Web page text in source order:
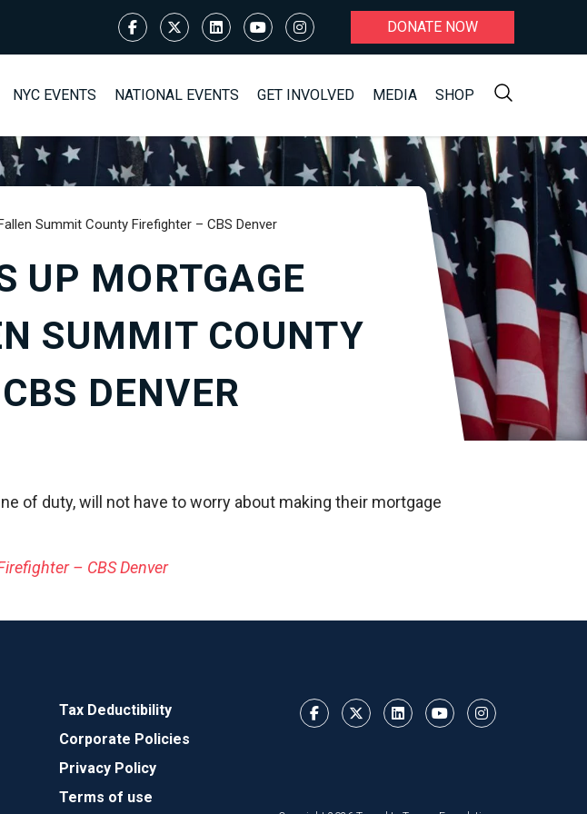
DONATE NOW
NYC EVENTS NATIONAL EVENTS GET INVOLVED MEDIA SHOP
Summit County Firefighter – CBS Denver
UP MORTGAGE
SUMMIT COUNTY
DENVER
of duty, will not have to worry about making their mortgage
– CBS Denver
Tax Deductibility
Corporate Policies
Privacy Policy
Terms of use